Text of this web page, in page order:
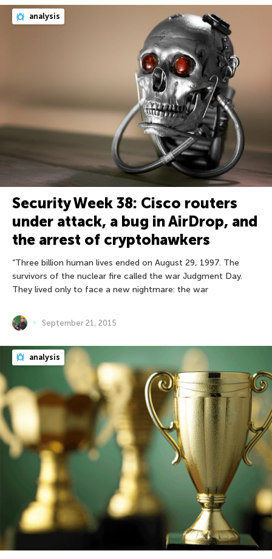
analysis
Security Week 38: Cisco routers
under attack, a bug in AirDrop, and
the arrest of cryptohawkers
“Three billion human lives ended on August 29, 1997. The
survivors of the nuclear fire called the war Judgment Day.
They lived only to face a new nightmare: the war
September 21, 2015
analysis